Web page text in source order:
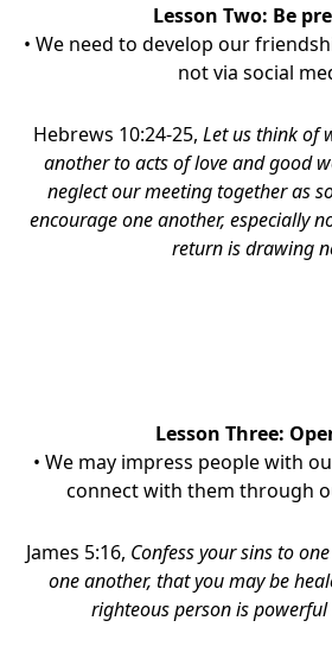
Lesson Two: Be
• We need to develop our
not via social
Hebrews 10:24-25, Let us think of
another to acts of love and good
neglect ourmeeting togetheras
encourage one another, especially
return is drawing
Lesson Three:
• We may impress people with
connect with them through
James 5:16, Confess your sins to
one another, that you may be
righteous person is powerful